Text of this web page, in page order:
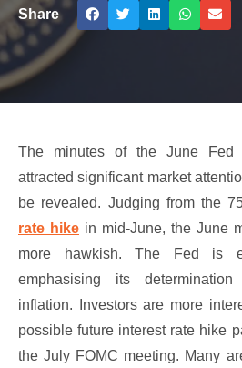
Share
The minutes of the June Fed
attracted significant market
be revealed. Judging from the
rate hike in mid-June, the June
more hawkish. The Fed is
emphasising its
inflation. Investors are more
possible future interest rate hike
the July FOMC meeting. Many